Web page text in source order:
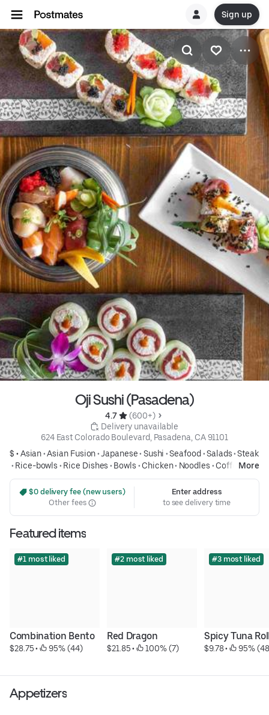
Sign up
Oji Sushi (Pasadena)
4.7
(600+)
Delivery unavailable
624 East Colorado Boulevard, Pasadena, CA 91101
$ •Asian•Asian Fusion•Japanese• Sushi •Seafood •Salads•Steak
• Rice-bowls • Rice Dishes • Bowls • Chicken• Noodles • Coffee and
Tea•Drinks•Group Friendly
More
$0 delivery fee (new users)
Other fees
Enter address
to see delivery time
Featured items
#1 most liked
Combination Bento
$28.75 • 95% (44)
#2 most liked
Red Dragon
$21.85 • 100% (7)
#3 most liked
Spicy Tuna
$9.78 • 95%
Appetizers